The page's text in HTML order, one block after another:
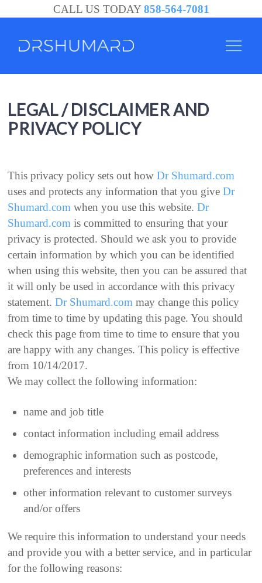
CALL US TODAY 858-564-7081
LEGAL / DISCLAIMER AND
PRIVACY POLICY
This privacy policy sets out howDr Shumard.com
uses and protects any information that you giveDr
Shumard.com when you use this website.Dr
Shumard.com is committed to ensuring that your
privacy is protected. Should we ask you to provide
certain information by which you can be identified
when using this website, then you can be assured that
it will only be used in accordance with this privacy
statement.Dr Shumard.com may change this policy
from time to time by updating this page. You should
check this page from time to time to ensure that you
are happy with any changes. This policy is effective
from 10/14/2017.
We may collect the following information:
name and job title
contact information including email address
demographic information such as postcode,
preferences and interests
other information relevant to customer surveys
and/or offers
We require this information to understand your needs
and provide you with a better service, and in particular
for the following reasons: